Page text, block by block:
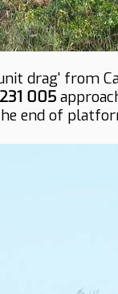
drag' from
231 005
end of